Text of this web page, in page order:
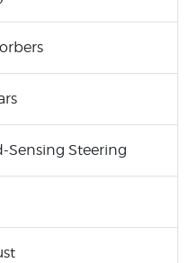
Sensing Steering